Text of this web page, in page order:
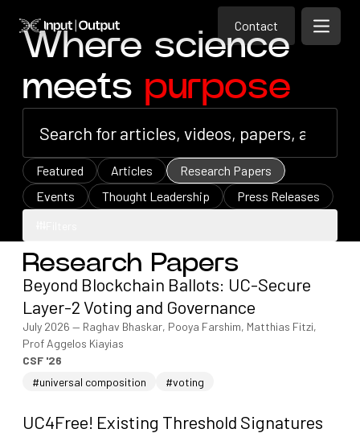
Home Contact
Contact
Open
Where science
meets purpose
Featured Articles
Research Papers
Events
Thought Leadership Press Releases
Filters
Research Papers
Beyond Blockchain Ballots: UC-Secure
Layer-2 Voting and Governance
July 2026 — Raghav Bhaskar, Pooya Farshim, Matthias Fitzi,
Prof Aggelos Kiayias
CSF '26
#universal composition
#voting
UC4Free! Existing Threshold Signatures